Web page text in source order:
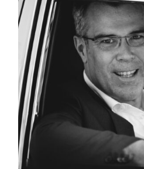
THE
CONNECTION
LEADERS,
&
ACROSS